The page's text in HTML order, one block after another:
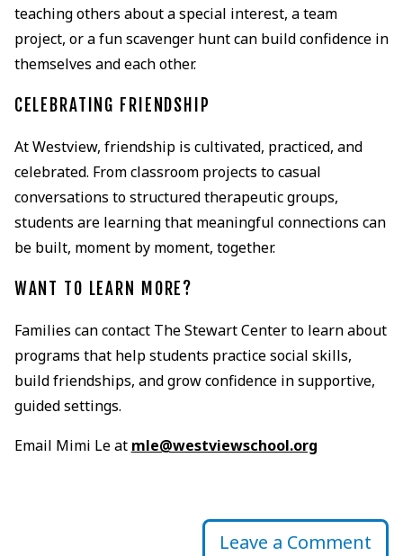
teaching others about a special interest, a team
project, or a fun scavenger hunt can build confidence in
themselves and each other.
CELEBRATING FRIENDSHIP
At Westview, friendship is cultivated, practiced, and
celebrated. From classroom projects to casual
conversations to structured therapeutic groups,
students are learning that meaningful connections can
be built, moment by moment, together.
WANT TO LEARN MORE?
Families can contact The Stewart Center to learn about
programs that help students practice social skills,
build friendships, and grow confidence in supportive,
guided settings.
Email Mimi Le at mle@westviewschool.org
Leave a Comment